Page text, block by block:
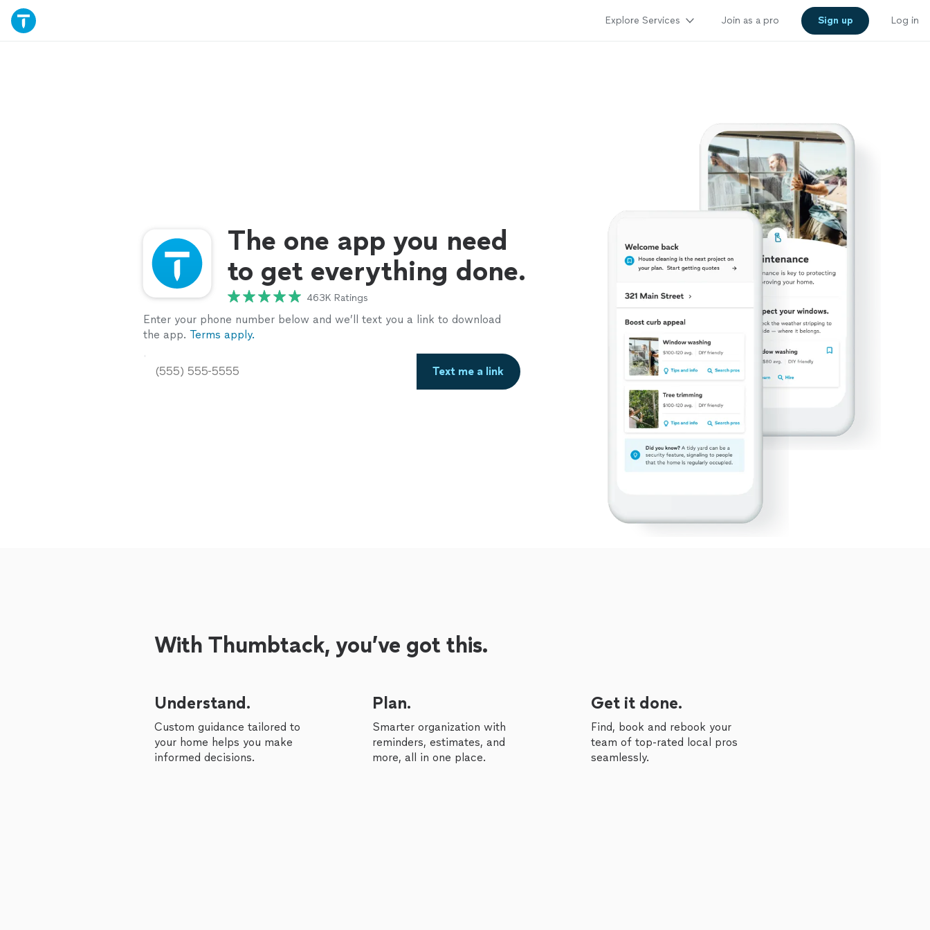
Explore Services Join as a pro Sign up Log in
The one app you need
to get everything done.
463K Ratings
Enter your phone number below and we’ll text you a link to download
the app. Terms apply.
Text me a link
With Thumbtack, you’ve got this.
Understand.
Custom guidance tailored to
your home helps you make
informed decisions.
Plan.
Smarter organization with
reminders, estimates, and
more, all in one place.
Get it done.
Find, book and rebook your
team of top-rated local pros
seamlessly.